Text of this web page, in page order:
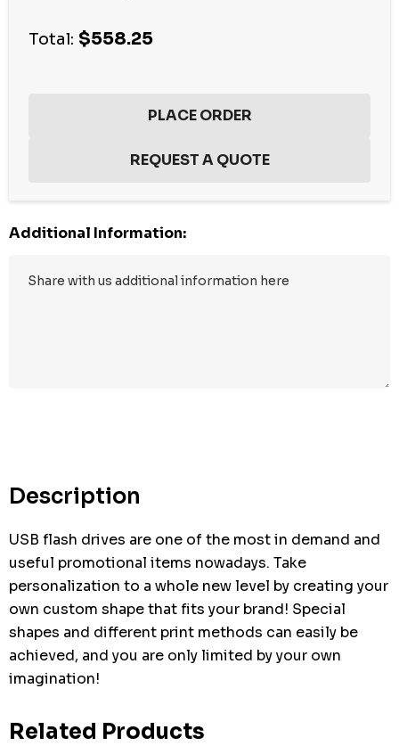
Total: $558.25
Additional Information:
Description
USB flash drives are one of the most in demand and
useful promotional items nowadays. Take
personalization to a whole new level by creating your
own custom shape that fits your brand! Special
shapes and different print methods can easily be
achieved, and you are only limited by your own
imagination!
Related Products